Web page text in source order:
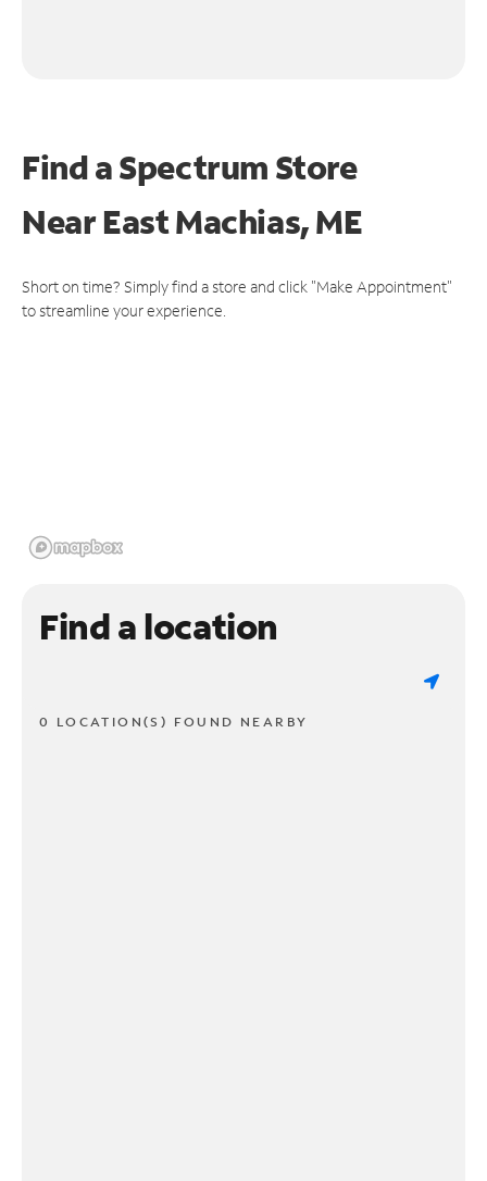
Find a Spectrum Store
NearEast Machias, ME
Short on time? Simply find a store and click "Make Appointment"
to streamline your experience.
Find a location
0 LOCATION(S) FOUND NEARBY